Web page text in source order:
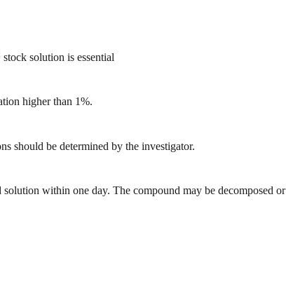
solution is essential
higher than 1%.
should be determined by the investigator.
within one day. The compound may be decomposed or